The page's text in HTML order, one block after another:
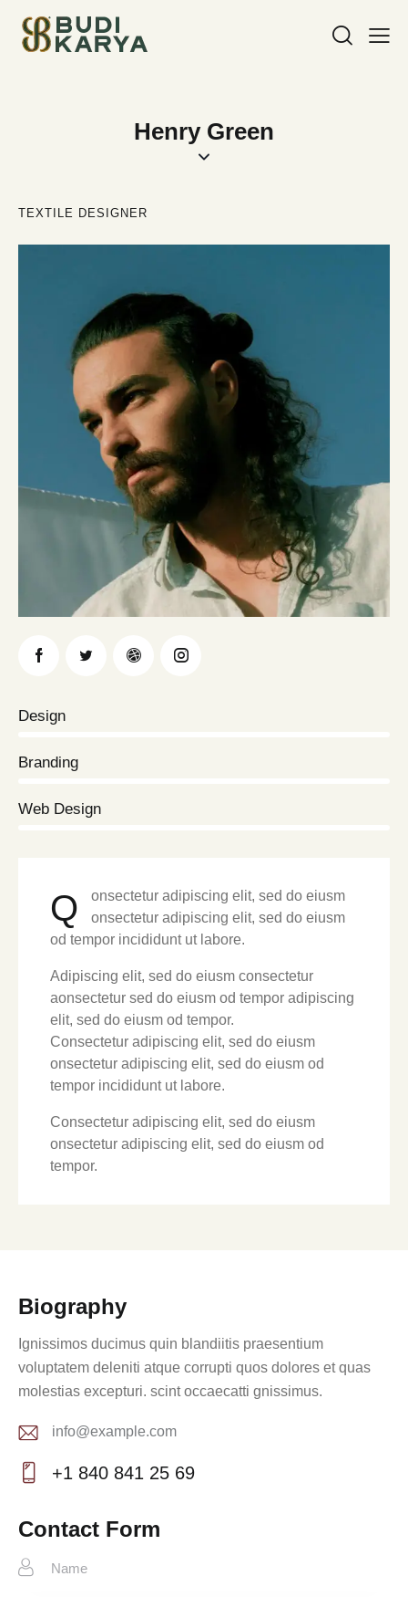
Henry Green
TEXTILE DESIGNER
Design
Branding
Web Design
Q
onsectetur adipiscing elit, sed do eiusm
onsectetur adipiscing elit, sed do eiusm
od tempor incididunt ut labore.
Adipiscing elit, sed do eiusm consectetur
aonsectetur sed do eiusm od tempor adipiscing
elit, sed do eiusm od tempor.
Consectetur adipiscing elit, sed do eiusm
onsectetur adipiscing elit, sed do eiusm od
tempor incididunt ut labore.
Consectetur adipiscing elit, sed do eiusm
onsectetur adipiscing elit, sed do eiusm od
tempor.
Biography
Ignissimos ducimus quin blandiitis praesentium
voluptatem deleniti atque corrupti quos dolores et quas
molestias excepturi. scint occaecatti gnissimus.
E-
m
info@example.com
on
e:
+1 840 841 25 69
Contact Form